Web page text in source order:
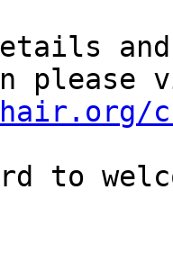
to